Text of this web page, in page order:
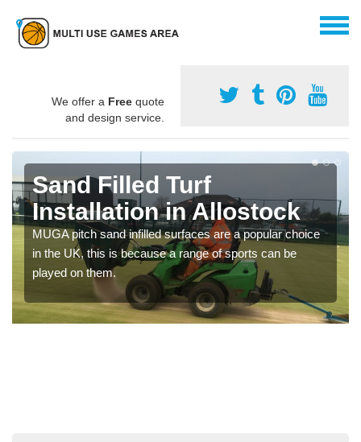
We offer a Free quote
and design service.
Sand Filled Turf
Installation in Allostock
MUGA pitch sand infilled surfaces are a popular choice
in the UK, this is because a range of sports can be
played on them.